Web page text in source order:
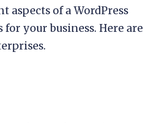
aspects of a WordPress
your business. Here are